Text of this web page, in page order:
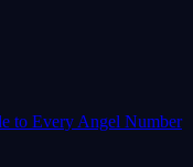
to Every Angel Number